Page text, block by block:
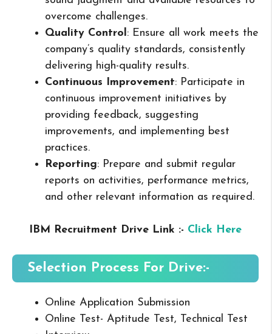
overcome challenges.
Quality Control: Ensure all work meets the
company’s quality standards, consistently
delivering high-quality results.
Continuous Improvement: Participate in
continuous improvement initiatives by
providing feedback, suggesting
improvements, and implementing best
practices.
Reporting: Prepare and submit regular
reports on activities, performance metrics,
and other relevant information as required.
IBM Recruitment Drive Link :- Click Here
Selection Process For Drive:-
Online Application Submission
Online Test- Aptitude Test, Technical Test